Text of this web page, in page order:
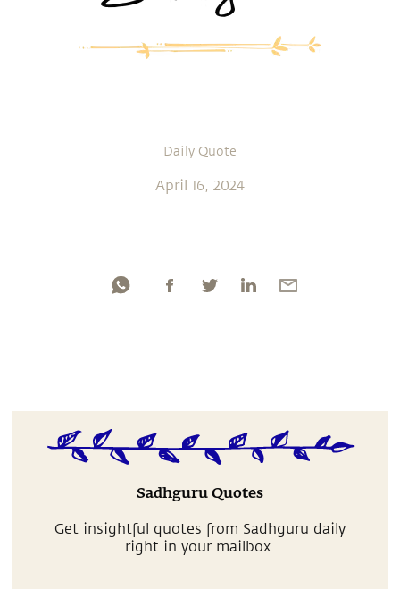
Daily Quote
April 16, 2024
Sadhguru Quotes
Get insightful quotes from Sadhguru daily
right in your mailbox.